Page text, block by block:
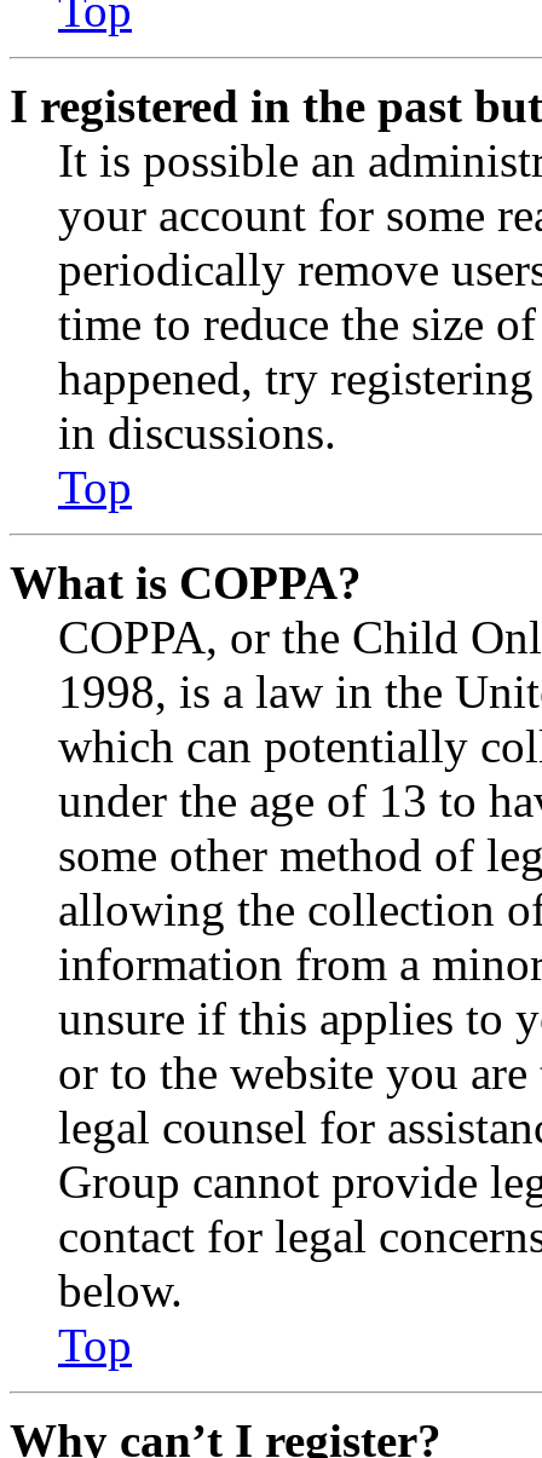
I registered in the past
It is possible an
your account for some
periodically remove
time to reduce the size
happened, try
in discussions.
Top
What is COPPA?
COPPA, or the Child
1998, is a law in the
which can potentially
under the age of 13 to
some other method of
allowing the collection
information from a
unsure if this applies to
or to the website you
legal counsel for
Group cannot provide
contact for legal
below.
Top
Why can’t I register?